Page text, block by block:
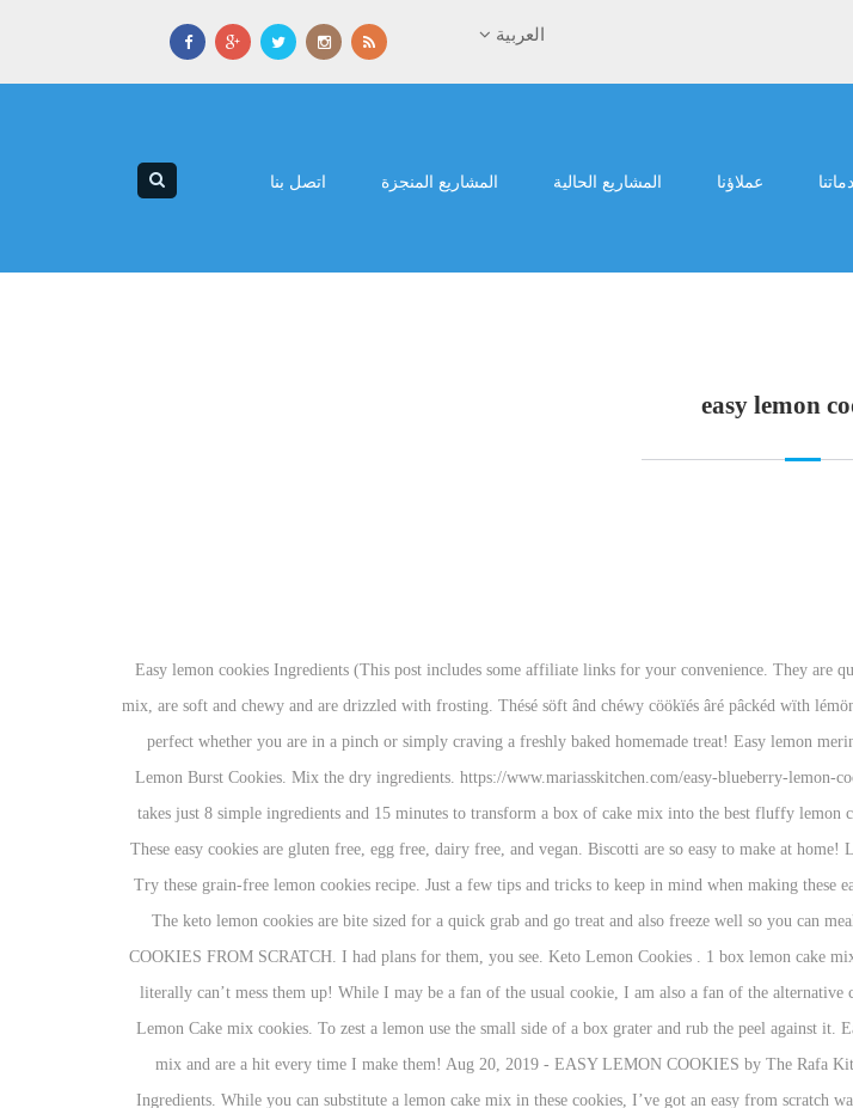
العربية
عملاؤنا المشاريع الحالية المشاريع المنجزة اتصل بنا
easy lemon
Easy lemon cookies Ingredients (This post includes some affiliate links for your convenience. They are quick and delicious and I am always asked for the recipe! These cookies are made with a cake mix, are soft and chewy and are drizzled with frosting. Thésé söft ând chéwy cöökïés âré pâckéd wïth lémön flâvör, cömïng fröm lémön zést, lémön jùïcé ând lémön éxtrâct. These cake mix cookies are perfect whether you are in a pinch or simply craving a freshly baked homemade treat! Easy lemon meringue pie. https://www.halfscratched.com/easy-lemon-cookies-with-lemon-glaze Like these Lemon Burst Cookies. Mix the dry ingredients. https://www.mariasskitchen.com/easy-blueberry-lemon-cookies-recipe Rate; Comment; Save; Share. Prep Time: 10 minutes Cook time: 15 minutes It takes just 8 simple ingredients and 15 minutes to transform a box of cake mix into the best fluffy lemon cookies! That small burst of lemon is just as refreshing as the first warm day of spring. pkg. These easy cookies are gluten free, egg free, dairy free, and vegan. Biscotti are so easy to make at home! Lemon Crinkle Cookies - Crispy outsides, soft middles, and a big dose of fresh lemon flavor. Try these grain-free lemon cookies recipe. Just a few tips and tricks to keep in mind when making these easy lemon cookies Make them just because they are delicious and you need that lemon burst. The keto lemon cookies are bite sized for a quick grab and go treat and also freeze well so you can meal prep these for the week when cooking dinner is all you have time for. LEMON BURST COOKIES FROM SCRATCH. I had plans for them, you see. Keto Lemon Cookies . 1 box lemon cake mix (I used Betty Crocker super moist lemon) 8 oz. Plus, these cookies are so easy to make you literally can’t mess them up! While I may be a fan of the usual cookie, I am also a fan of the alternative cookies too. Next Recipe . Often times you’ll here these referred to as cake mix cookies, or Lemon Cake mix cookies. To zest a lemon use the small side of a box grater and rub the peel against it. Easy Lemon Drop Cookies. May 23, 2019 - These easy lemon cookies are made using a cake mix and are a hit every time I make them! Aug 20, 2019 - EASY LEMON COOKIES by The Rafa Kitchen , Qùïck ând éâsy lémön cöökïés fröm scrâtch récïpé, mâdé wïth sïmplé ïngrédïénts. Ingredients. While you can substitute a lemon cake mix in these cookies, I’ve got an easy from scratch way to make them too! EASY Sugar Free Lemon Cookies. To make the cookie dough: Whisk together the wet ingredients. Cook Time 12 minutes. See more ideas about dessert recipes, desserts, lemon cookies. Click here to see my full disclosure policy.) You may find yourself eating the whole batch, so … We have been following a gluten-free diet for most of the year due to some food sensitivities; however, my doctor recently advised us to follow a paleo diet (completely grain-free). I want to share this easy lemon cookies recipe. This cookie recipe is very easy to put together. It is a great treat for any time of the year, but especially perfect for Springtime and Easter. Some recipes just stand the test of time, and this easy lemon meringue pie is one of them. cream cheese or Neuchâtel cheese, softened. Cookies that pack a punch of intense, bold, robust lemon flavor! These Easy Lemon Sugar Cookies are simple to make and taste amazing. This easy, Italian Lemon Biscotti recipe is delicately sweet, has a light outer crunch and soft center. Whether you’re baking for a warm weather gathering, for friends or neighbors or simply baking just because, this Easy Lemon Icing is a simple, go-to recipe to make balanced sweet and tart icing for any cookies! Lemon cookies are a great cookie to serve when you know there are plenty of chocolate cookies at a cookie exchange or pot luck dessert setting. https://www.beckysbakingdelights.com/super-easy-lemon-cookies Make them for parties, get together or a bake sale. Here’s a truth about Amber-if it’s not chocolate, she doesn’t typically waste the calories to eat it. Add the coconut sugar, honey, egg, vanilla, coconut oil and lemon juice in a separate large bowl and whisk them until they are combined. I spotted lemons on sale and couldn’t help myself. How to Make Lemon Blueberry Cookies. Most of the recipes that I have found use cake mix and I honestly don’t remember the last time I had that in my pantry. Cream the butter … Jalayne Luckett bakes up the cute citrus bites in her Marion, Illinois kitchen. In a large mixing bowl, beat the cream cheese and butter, and sugar until light and fluffy. Believe me, this is a delicious recipe that is so easy to make and it never fails. Then you need to try Lemon Bars Recipe with Shortbread Crust (6-ingredients) Easy Lemon Sugar Cookies … This cookie is made with real lemons giving it a bright sweetness that cannot be replicated with extracts. Prep: 20 min. Bursting with lemon flavor, these delicious cookies are one of our favorites. I like to enjoy my lemon cookies as is. A Peek at the Fun: There’s nothing better than easy lemon cookies that are quick to make and taste amazing! Prep Time 20 minutes. 15 Gluten-Free Desserts for Your Next Potluck. I had them on my to-bake list for a while now.